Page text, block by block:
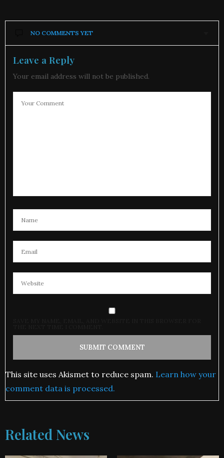
NO COMMENTS YET
Leave a Reply
Your email address will not be published.
This site uses Akismet to reduce spam. Learn how your
comment data is processed.
Related News